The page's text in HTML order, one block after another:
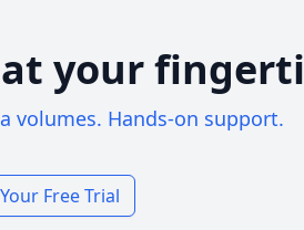
your
volumes. Hands-on support.
Free Trial